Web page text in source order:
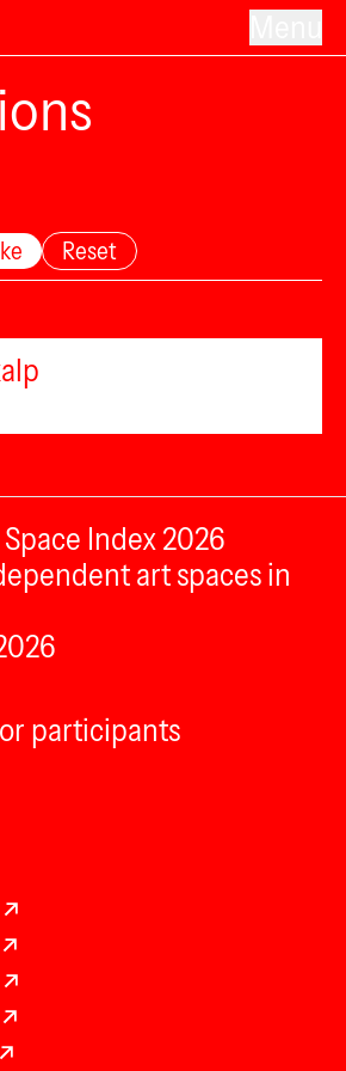
Reset
Index 2026
art spaces in
participants